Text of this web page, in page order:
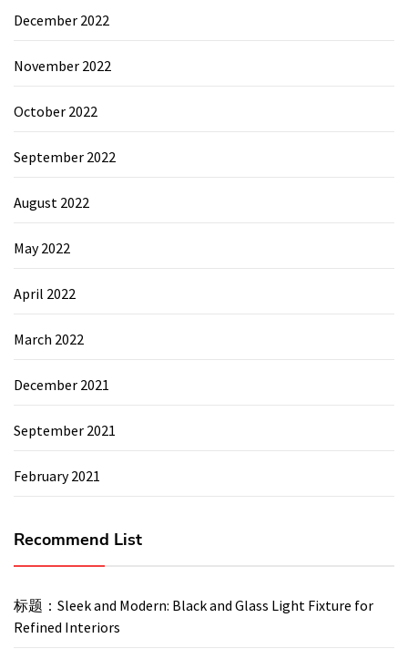
December 2022
November 2022
October 2022
September 2022
August 2022
May 2022
April 2022
March 2022
December 2021
September 2021
February 2021
Recommend List
标题：Sleek and Modern: Black and Glass Light Fixture for
Refined Interiors